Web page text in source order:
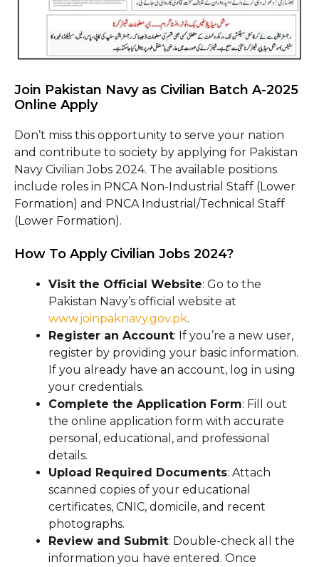
Join Pakistan Navy as Civilian Batch A-2025
Online Apply
Don’t miss this opportunity to serve your nation
and contribute to society by applying for Pakistan
Navy Civilian Jobs 2024. The available positions
include roles in PNCA Non-Industrial Staff (Lower
Formation) and PNCA Industrial/Technical Staff
(Lower Formation).
How To Apply Civilian Jobs 2024?
Visit the Official Website: Go to the
Pakistan Navy’s official website at
www.joinpaknavy.gov.pk.
Register an Account: If you’re a new user,
register by providing your basic information.
If you already have an account, log in using
your credentials.
Complete the Application Form: Fill out
the online application form with accurate
personal, educational, and professional
details.
Upload Required Documents: Attach
scanned copies of your educational
certificates, CNIC, domicile, and recent
photographs.
Review and Submit: Double-check all the
information you have entered. Once